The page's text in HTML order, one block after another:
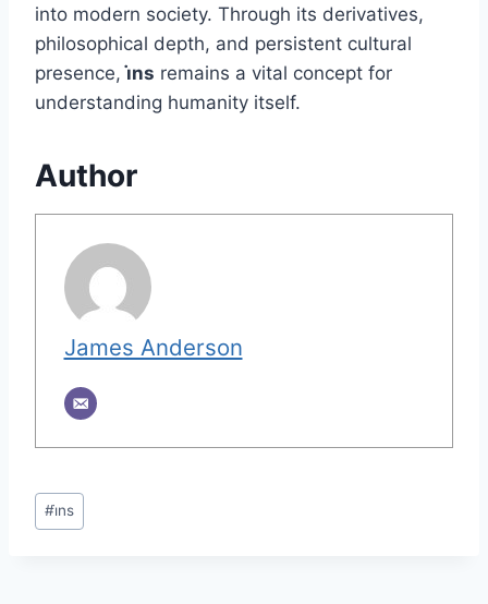
into modern society. Through its derivatives,
philosophical depth, and persistent cultural
presence,i̇ns remains a vital concept for
understanding humanity itself.
Author
James Anderson
Post
Tags:
#i̇ns